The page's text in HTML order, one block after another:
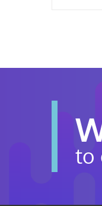
to